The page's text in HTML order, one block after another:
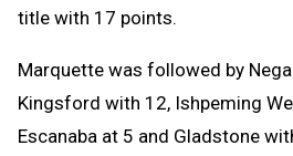
title with 17 points.
Marquette was followed by
Kingsford with 12, Ishpeming
Escanaba at 5 and Gladstone